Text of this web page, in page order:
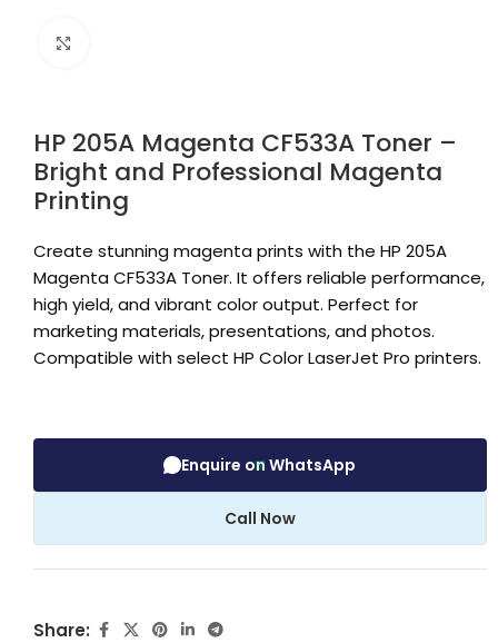
HP 205A Magenta CF533A Toner –
Bright and Professional Magenta
Printing
Create stunning magenta prints with the HP 205A
Magenta CF533A Toner. It offers reliable performance,
high yield, and vibrant color output. Perfect for
marketing materials, presentations, and photos.
Compatible with select HP Color LaserJet Pro printers.
Enquire on WhatsApp
Call Now
Share: